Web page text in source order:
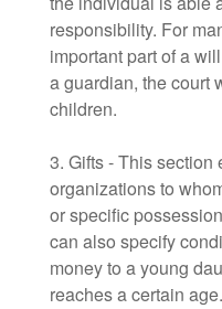
responsibility. For
important part of a
a guardian, the court
children.
3. Gifts - This
organizations to
or specific
can also specify
money to a young
reaches a certain age.